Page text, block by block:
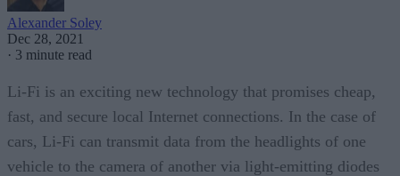
Alexander Soley
Dec 28, 2021
· 3 minute read
Li-Fi is an exciting new technology that promises cheap,
fast, and secure local Internet connections. In the case of
cars, Li-Fi can transmit data from the headlights of one
vehicle to the camera of another via light-emitting diodes